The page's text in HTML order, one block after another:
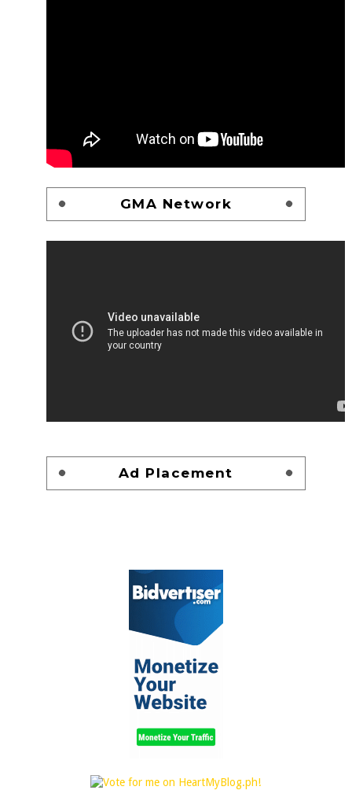
GMA Network
Ad Placement